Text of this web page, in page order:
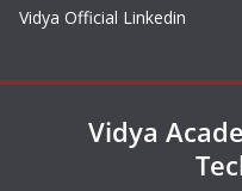
Vidya Official Linkedin
Vidya